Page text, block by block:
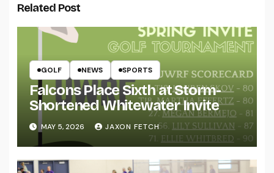
Related Post
GOLF NEWS SPORTS
Falcons Place Sixth at Storm-
Shortened Whitewater Invite
MAY 5, 2026 JAXON FETCH